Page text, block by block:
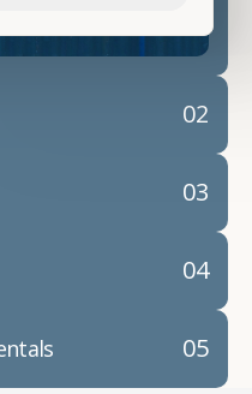
02
03
04
05